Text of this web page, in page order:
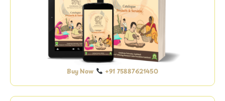
Buy Now +91 75887621450